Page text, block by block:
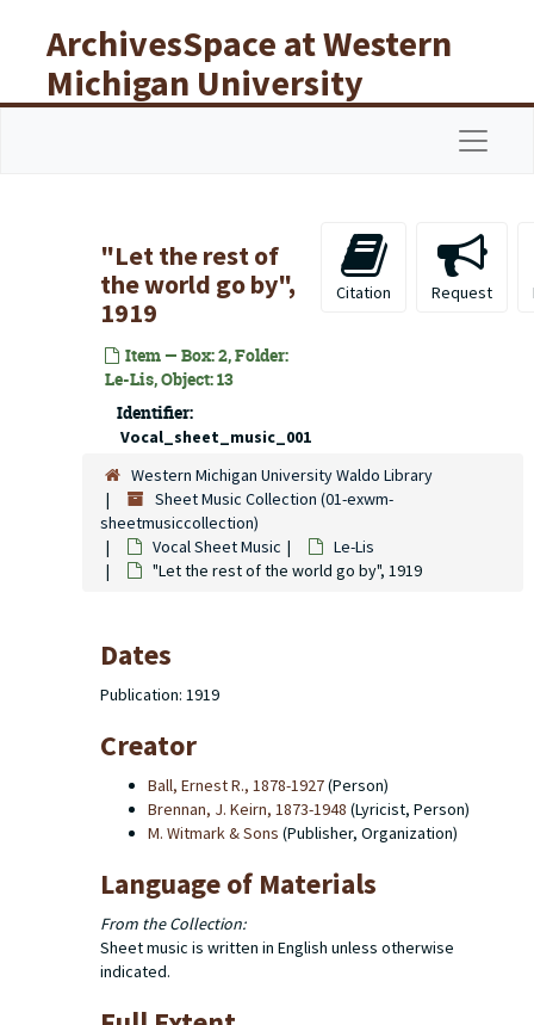
ArchivesSpace at Western
Michigan University
Libraries
"Let the rest of
the world go by",
1919
Item — Box: 2, Folder:
Le-Lis, Object: 13
Identifier:
Vocal_sheet_music_001
Citation Request
Western Michigan University Waldo Library
Sheet Music Collection (01-exwm-
sheetmusiccollection)
Vocal Sheet Music
Le-Lis
"Let the rest of the world go by", 1919
Dates
Publication: 1919
Creator
Ball, Ernest R., 1878-1927(Person)
Brennan, J. Keirn, 1873-1948 (Lyricist, Person)
M. Witmark & Sons (Publisher, Organization)
Language of Materials
From the Collection:
Sheet music is written in English unless otherwise
indicated.